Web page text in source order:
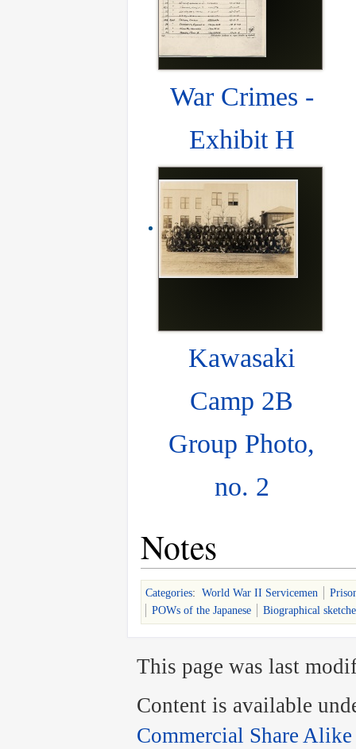
War Crimes -
Exhibit H
Kawasaki
Camp 2B
Group Photo,
no. 2
Notes
Categories: World War II Servicemen
POWs of the Japanese
Biographical
This page was last
Content is available
Commercial Share Alike